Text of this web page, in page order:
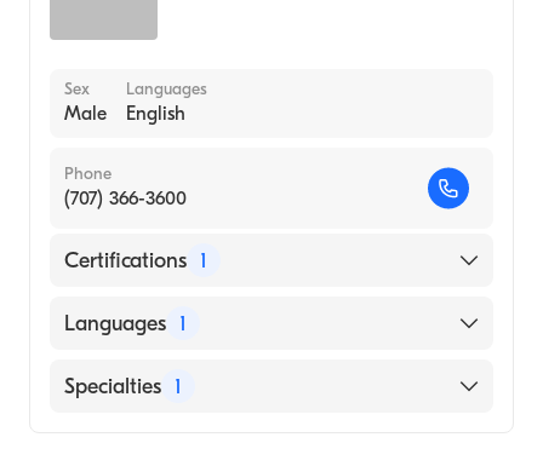
Sex
Male
Languages
English
Phone
(707) 366-3600
Certifications 1
American Board of Psychiatry & Neurology
Languages 1
English
Specialties 1